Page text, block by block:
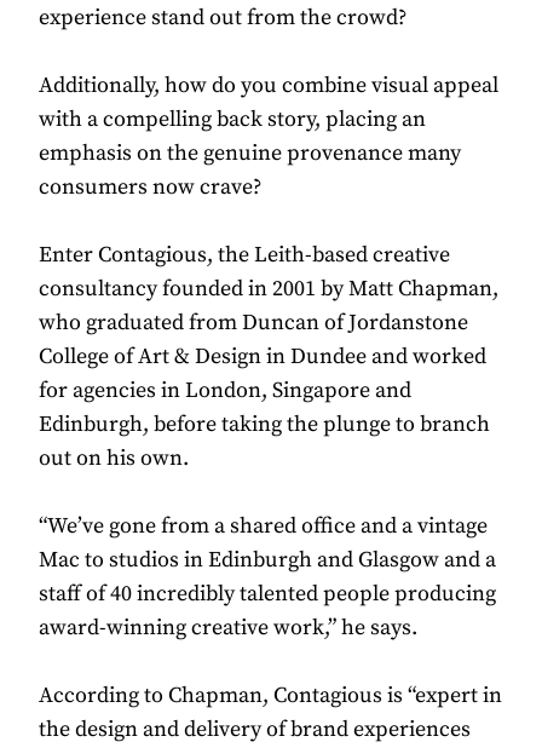
experience stand out from the crowd?
Additionally, how do you combine visual appeal
with a compelling back story, placing an
emphasis on the genuine provenance many
consumers now crave?
Enter Contagious, the Leith-based creative
consultancy founded in 2001 by Matt Chapman,
who graduated from Duncan of Jordanstone
College of Art & Design in Dundee and worked
for agencies in London, Singapore and
Edinburgh, before taking the plunge to branch
out on his own.
“We’ve gone from a shared office and a vintage
Mac to studios in Edinburgh and Glasgow and a
staff of 40 incredibly talented people producing
award-winning creative work,” he says.
According to Chapman, Contagious is “expert in
the design and delivery of brand experiences